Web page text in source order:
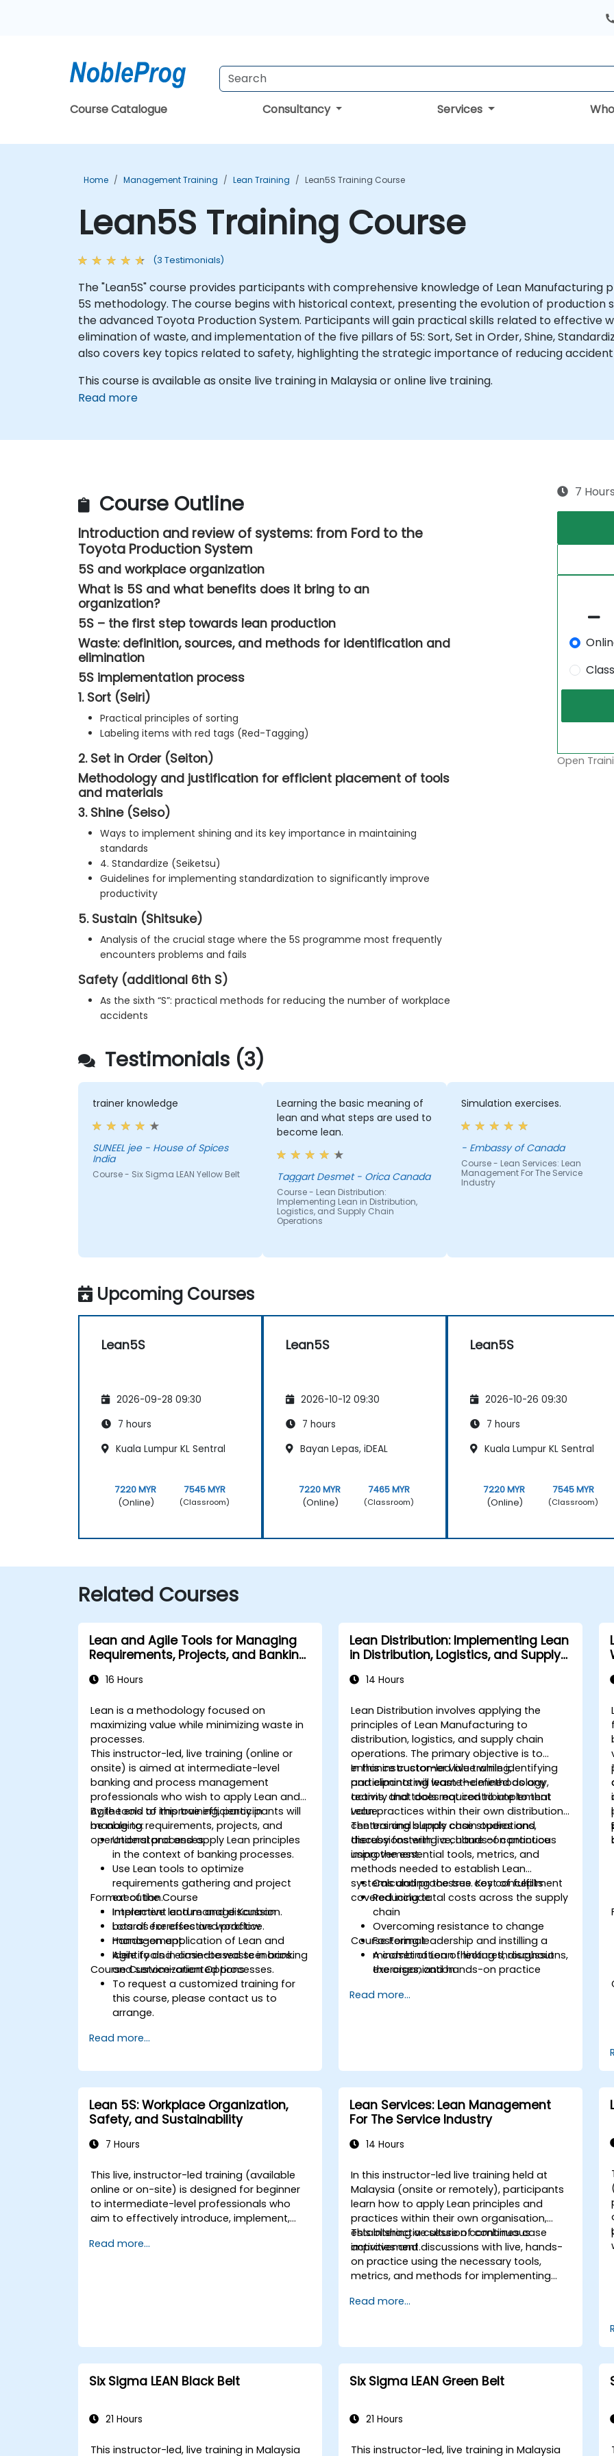
Course Catalogue Consultancy Services
Home Management Training Lean Training Lean5S Training Course
Lean5S Training Course
(3 Testimonials)
The "Lean5S" course provides participants with comprehensive knowledge of Lean Manufacturing
5S methodology. The course begins with historical context, presenting the evolution of
the advanced Toyota Production System. Participants will gain practical skills related to effective
elimination of waste, and implementation of the five pillars of 5S: Sort, Set in Order, Shine,
also covers key topics related to safety, highlighting the strategic importance of reducing
This course is available as onsite live training in Malaysia or online live training.
Read more
Course Outline
Introduction and review of systems: from Ford to the
Toyota Production System
5S and workplace organization
What is 5S and what benefits does it bring to an
organization?
5S – the first step towards lean production
Waste: definition, sources, and methods for identification and
elimination
5S implementation process
1. Sort (Seiri)
Practical principles of sorting
Labeling items with red tags (Red-Tagging)
2. Set in Order (Seiton)
Methodology and justification for efficient placement of tools
and materials
3. Shine (Seiso)
Ways to implement shining and its key importance in maintaining
standards
4. Standardize (Seiketsu)
Guidelines for implementing standardization to significantly improve
productivity
5. Sustain (Shitsuke)
Analysis of the crucial stage where the 5S programme most frequently
encounters problems and fails
Safety (additional 6th S)
As the sixth “S”: practical methods for reducing the number of workplace
accidents
7 Hours
Open
Testimonials (3)
trainer knowledge
SUNEEL jee - House of Spices
India
Course - Six Sigma LEAN Yellow Belt
Learning the basic meaning of
lean and what steps are used to
become lean.
Taggart Desmet - Orica Canada
Course - Lean Distribution:
Implementing Lean in Distribution,
Logistics, and Supply Chain
Operations
Simulation exercises.
- Embassy of Canada
Course - Lean Services: Lean
Management For The Service
Industry
Upcoming Courses
Lean5S
2026-09-28 09:30
7 hours
Kuala Lumpur KL Sentral
7220 MYR
(Online)
7545 MYR
(Classroom)
Lean5S
2026-10-12 09:30
7 hours
Bayan Lepas, iDEAL
7220 MYR
(Online)
7465 MYR
(Classroom)
Lean5S
2026-10-26 09:30
7 hours
Kuala Lumpur KL Sentral
7220 MYR
(Online)
7545 MYR
(Classroom)
Related Courses
Lean and Agile Tools for Managing
Requirements, Projects, and Banking
16 Hours
Lean is a methodology focused on
maximizing value while minimizing waste in
processes.
This instructor-led, live training (online or
onsite) is aimed at intermediate-level
banking and process management
professionals who wish to apply Lean and
Agile tools to improve efficiency in
managing requirements, projects, and
operational processes.
By the end of this training, participants will
be able to:
Understand and apply Lean principles
in the context of banking processes.
Use Lean tools to optimize
requirements gathering and project
execution.
Implement and manage Kanban
boards for effective workflow
management.
Identify and eliminate waste in banking
and service-oriented processes.
Format of the Course
Interactive lecture and discussion.
Lots of exercises and practice.
Hands-on application of Lean and
Agile tools in case-based scenarios.
Course Customization Options
To request a customized training for
this course, please contact us to
arrange.
Read more...
Lean Distribution: Implementing Lean
in Distribution, Logistics, and Supply
14 Hours
Lean Distribution involves applying the
principles of Lean Manufacturing to
distribution, logistics, and supply chain
operations. The primary objective is to
enhance customer value while identifying
and eliminating waste—defined as any
activity that does not contribute to that
value.
In this instructor-led live training,
participants will learn the methodology,
teams, and tools required to implement
Lean practices within their own distribution
centers and supply chain operations,
thereby fostering a culture of continuous
improvement.
The training blends case studies and
discussions with live, hands-on practice
using the essential tools, metrics, and
methods needed to establish Lean
systems and processes. Key concepts
covered include:
Calculating the true cost of fulfillment
Reducing total costs across the supply
chain
Overcoming resistance to change
Fostering leadership and instilling a
mindset of Lean thinking throughout
the organization
Course Format
A combination of lectures, discussions,
exercises, and hands-on practice
Read more...
Lean 5S: Workplace Organization,
Safety, and Sustainability
7 Hours
This live, instructor-led training (available
online or on-site) is designed for beginner
to intermediate-level professionals who
aim to effectively introduce, implement,
organisations.
Read more...
Lean Services: Lean Management
For The Service Industry
14 Hours
In this instructor-led live training held at
Malaysia (onsite or remotely), participants
learn how to apply Lean principles and
practices within their own organisation,
establishing a culture of continuous
improvement.
This interactive session combines case
activities and discussions with live, hands-
on practice using the necessary tools,
metrics, and methods for implementing
aims to instil a mindset centred on Lean
Read more...
Six Sigma LEAN Black Belt
21 Hours
This instructor-led, live training in Malaysia
Six Sigma LEAN Green Belt
21 Hours
This instructor-led, live training in Malaysia